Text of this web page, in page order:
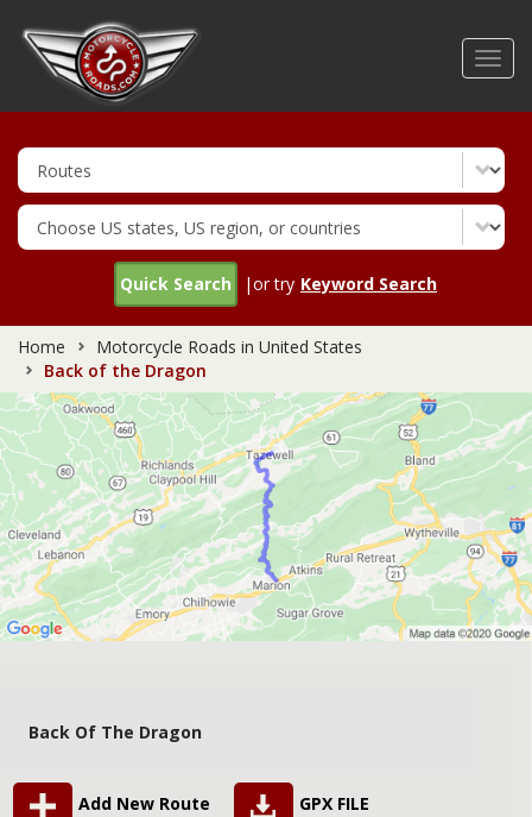
Quick Search |or try Keyword Search
Home
Motorcycle Roads in United States
Back of the Dragon
Back Of The Dragon
Add New Route GPX FILE